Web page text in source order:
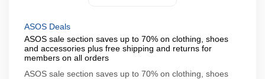
ASOS Deals
ASOS sale section saves up to 70% on clothing, shoes
and accessories plus free shipping and returns for
members on all orders
ASOS sale section saves up to 70% on clothing, shoes